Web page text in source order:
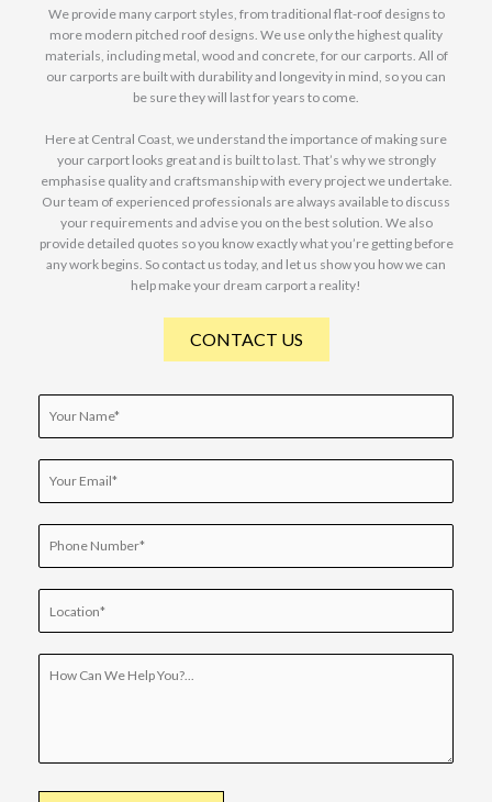
We provide many carport styles, from traditional flat-roof designs to
more modern pitched roof designs. We use only the highest quality
materials, including metal, wood and concrete, for our carports. All of
our carports are built with durability and longevity in mind, so you can
be sure they will last for years to come.
Here at Central Coast, we understand the importance of making sure
your carport looks great and is built to last. That’s why we strongly
emphasise quality and craftsmanship with every project we undertake.
Our team of experienced professionals are always available to discuss
your requirements and advise you on the best solution. We also
provide detailed quotes so you know exactly what you’re getting before
any work begins. So contact us today, and let us show you how we can
help make your dream carport a reality!
CONTACT US